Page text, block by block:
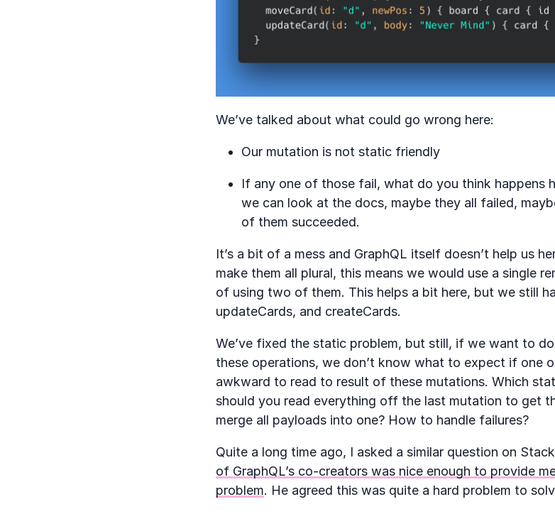
We’ve talked about what could go wrong here:
Our mutation is not static friendly
If any one of those fail, what do you think happens
we can look at the docs, maybe they all failed,
of them succeeded.
It’s a bit of a mess and GraphQL itself doesn’t help us
make them all plural, this means we would use a single
of using two of them. This helps a bit here, but we still
updateCards, and createCards.
We’ve fixed the static problem, but still, if we want to
these operations, we don’t know what to expect if one
awkward to read to result of these mutations. Which
should you read everything off the last mutation to get
merge all payloads into one? How to handle failures?
Quite a long time ago, I asked a similar question on
of GraphQL’s co-creators was nice enough to provide
problem. He agreed this was quite a hard problem to